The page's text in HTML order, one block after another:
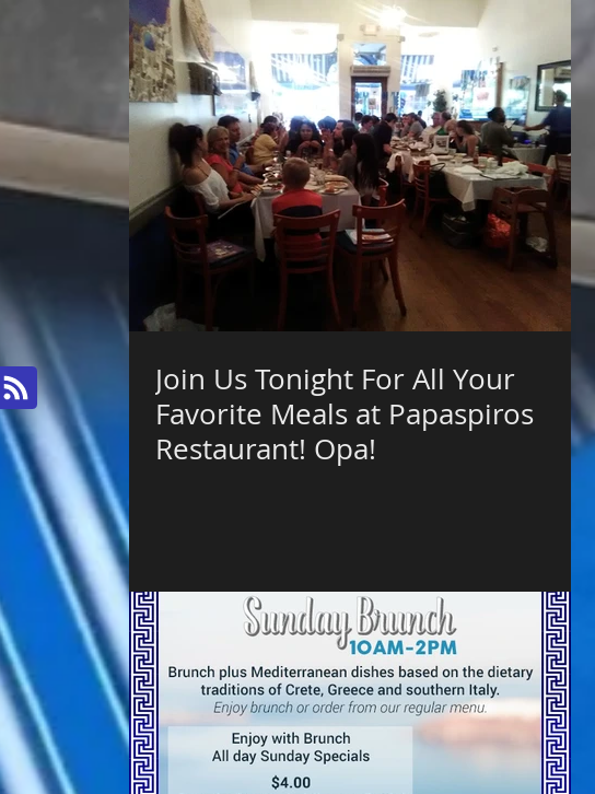
Join Us Tonight For All Your
Favorite Meals at Papaspiros
Restaurant! Opa!